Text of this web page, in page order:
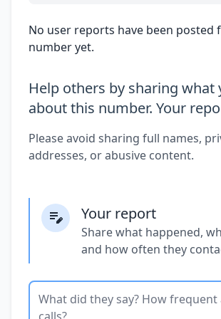
No user reports have been posted
number yet.
Help others by sharing what
about this number. Your
Please avoid sharing full names,
addresses, or abusive content.
Your report
Share what happened,
and how often they